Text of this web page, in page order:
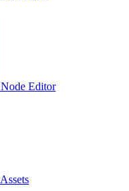
Node Editor
Assets